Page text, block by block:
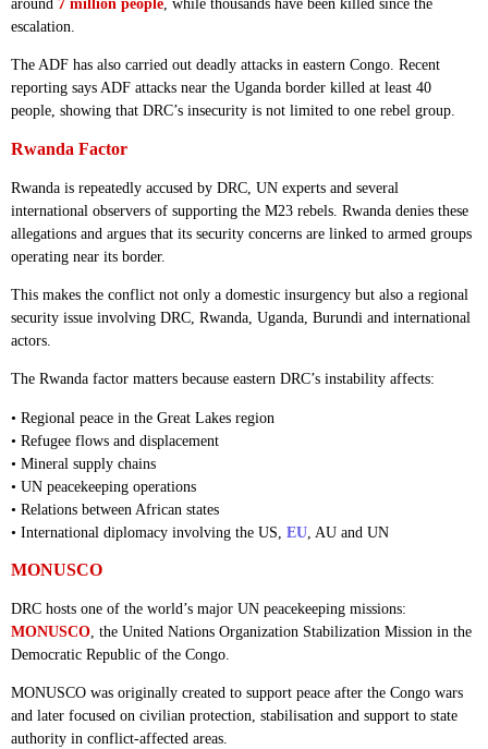
around 7 million people , while thousands have been killed since the
escalation.
The ADF has also carried out deadly attacks in eastern Congo. Recent
reporting says ADF attacks near the Uganda border killed at least 40
people, showing that DRC’s insecurity is not limited to one rebel group.
Rwanda Factor
Rwanda is repeatedly accused by DRC, UN experts and several
international observers of supporting the M23 rebels. Rwanda denies these
allegations and argues that its security concerns are linked to armed groups
operating near its border.
This makes the conflict not only a domestic insurgency but also a regional
security issue involving DRC, Rwanda, Uganda, Burundi and international
actors.
The Rwanda factor matters because eastern DRC’s instability affects:
• Regional peace in the Great Lakes region
• Refugee flows and displacement
• Mineral supply chains
• UN peacekeeping operations
• Relations between African states
• International diplomacy involving the US, EU , AU and UN
MONUSCO
DRC hosts one of the world’s major UN peacekeeping missions:
MONUSCO, the United Nations Organization Stabilization Mission in the
Democratic Republic of the Congo.
MONUSCO was originally created to support peace after the Congo wars
and later focused on civilian protection, stabilisation and support to state
authority in conflict-affected areas.